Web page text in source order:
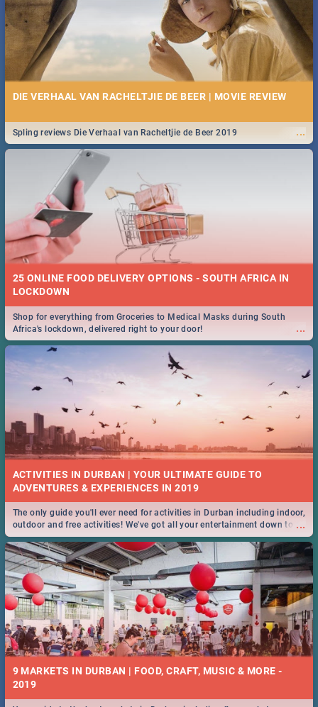
DIE VERHAAL VAN RACHELTJIE DE BEER | MOVIE REVIEW
...
Spling reviews Die Verhaal van Racheltjie de Beer 2019
25 ONLINE FOOD DELIVERY OPTIONS - SOUTH AFRICA IN
LOCKDOWN
...
Shop for everything from Groceries to Medical Masks during South
Africa's lockdown, delivered right to your door!
ACTIVITIES IN DURBAN | YOUR ULTIMATE GUIDE TO
...
The only guide you'll ever need for activities in Durban including indoor,
outdoor and free activities! We've got all your entertainment down to a
T!
9 MARKETS IN DURBAN | FOOD, CRAFT, MUSIC & MORE -
2019